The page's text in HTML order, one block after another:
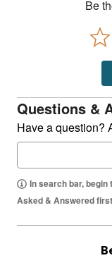
Be
Questions &
Have a question?
In search bar,
Asked & Answered